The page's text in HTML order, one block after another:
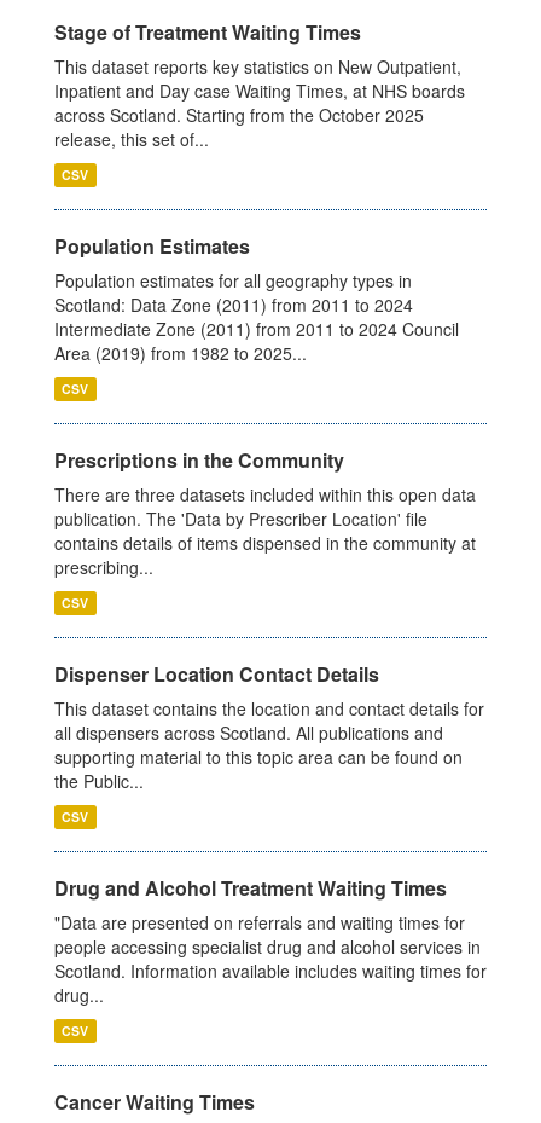
Stage of Treatment Waiting Times
This dataset reports key statistics on New Outpatient,
Inpatient and Day case Waiting Times, at NHS boards
across Scotland. Starting from the October 2025
release, this set of...
CSV
Population Estimates
Population estimates for all geography types in
Scotland: Data Zone (2011) from 2011 to 2024
Intermediate Zone (2011) from 2011 to 2024 Council
Area (2019) from 1982 to 2025...
CSV
Prescriptions in the Community
There are three datasets included within this open data
publication. The 'Data by Prescriber Location' file
contains details of items dispensed in the community at
prescribing...
CSV
Dispenser Location Contact Details
This dataset contains the location and contact details for
all dispensers across Scotland. All publications and
supporting material to this topic area can be found on
the Public...
CSV
Drug and Alcohol Treatment Waiting Times
"Data are presented on referrals and waiting times for
people accessing specialist drug and alcohol services in
Scotland. Information available includes waiting times for
drug...
CSV
Cancer Waiting Times